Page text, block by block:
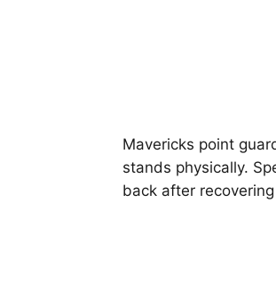
Mavericks point
stands physically.
back after